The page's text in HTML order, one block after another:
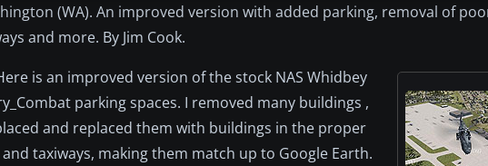
(WA). An improved version with added parking, removal of
and more. By Jim Cook.
is an improved version of the stock NAS Whidbey
parking spaces. I removed many buildings ,
and replaced them with buildings in the proper
taxiways, making them match up to Google Earth.